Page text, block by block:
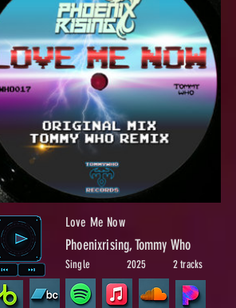
Love Me Now
Phoenixrising, Tommy Who
Single 2025 2 tracks